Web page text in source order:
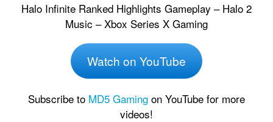
Halo Infinite Ranked Highlights Gameplay – Halo 2
Music – Xbox Series X Gaming
Watch on YouTube
Subscribe to MD5 Gaming on YouTube for more
videos!